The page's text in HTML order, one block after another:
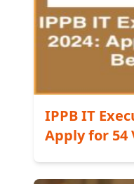
IPPB IT
Apply for 54